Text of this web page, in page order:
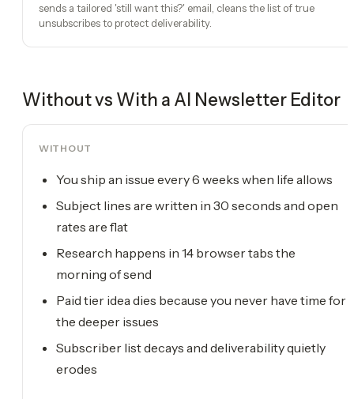
sends a tailored 'still want this?' email, cleans the list of true
unsubscribes to protect deliverability.
Without vs With a AI Newsletter Editor
WITHOUT
You ship an issue every 6 weeks when life allows
Subject lines are written in 30 seconds and open
rates are flat
Research happens in 14 browser tabs the
morning of send
Paid tier idea dies because you never have time for
the deeper issues
Subscriber list decays and deliverability quietly
erodes